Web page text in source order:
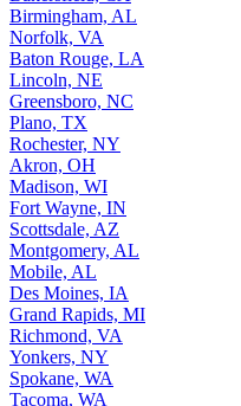
Birmingham, AL
Norfolk, VA
Baton Rouge, LA
Lincoln, NE
Greensboro, NC
Plano, TX
Rochester, NY
Akron, OH
Madison, WI
Fort Wayne, IN
Scottsdale, AZ
Montgomery, AL
Mobile, AL
Des Moines, IA
Grand Rapids, MI
Richmond, VA
Yonkers, NY
Spokane, WA
Tacoma, WA